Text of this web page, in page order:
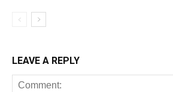
LEAVE A REPLY